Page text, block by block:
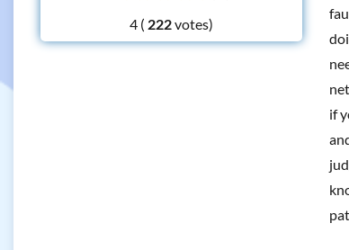
4 ( votes)
if